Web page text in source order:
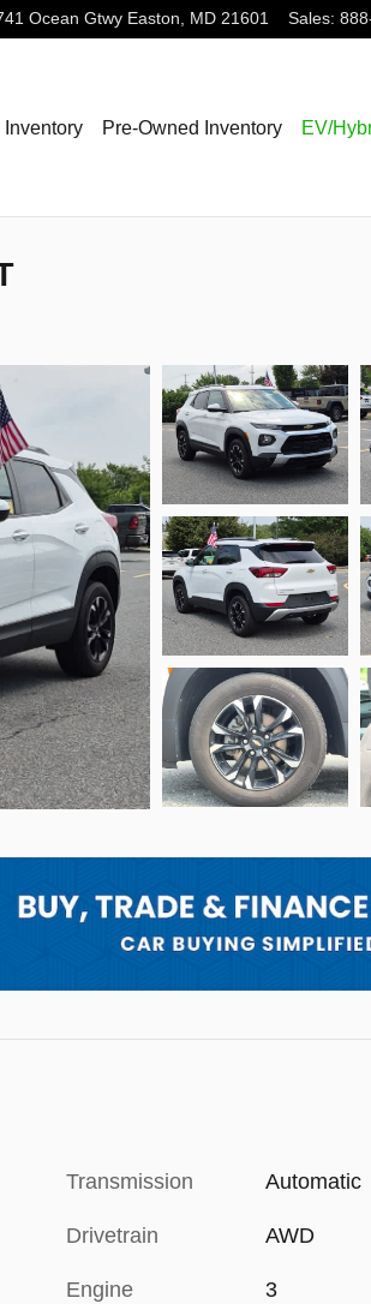
Ocean Gtwy Easton, MD 21601 Sales:
Inventory Pre-Owned Inventory EV/
Transmission Automatic
Drivetrain AWD
Engine 3